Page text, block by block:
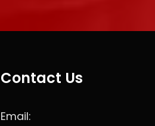
Contact Us
Email: